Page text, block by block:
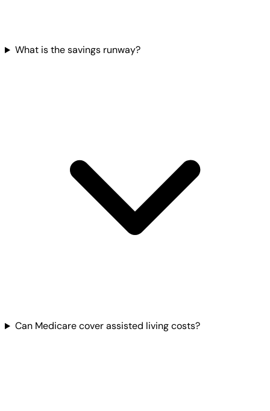
What is the savings runway?
Can Medicare cover assisted living costs?